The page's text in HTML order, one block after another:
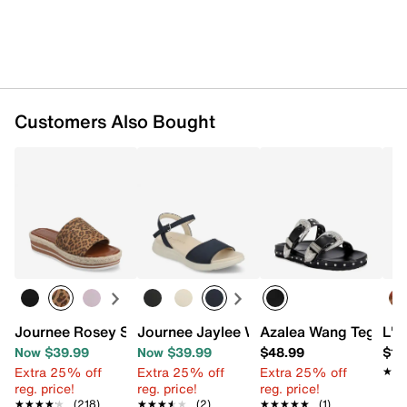
Customers Also Bought
Journee Rosey Slide Sandal
Now $39.99
Extra 25% off
reg. price!
★★★★★
★★★★★ (218)
Journee Jaylee Wedge Sandal
Now $39.99
Extra 25% off
reg. price!
★★★★★
★★★★★ (2)
Azalea Wang Tegan
$48.99
Extra 25% off
reg. price!
★★★★★
★★★★★ (1)